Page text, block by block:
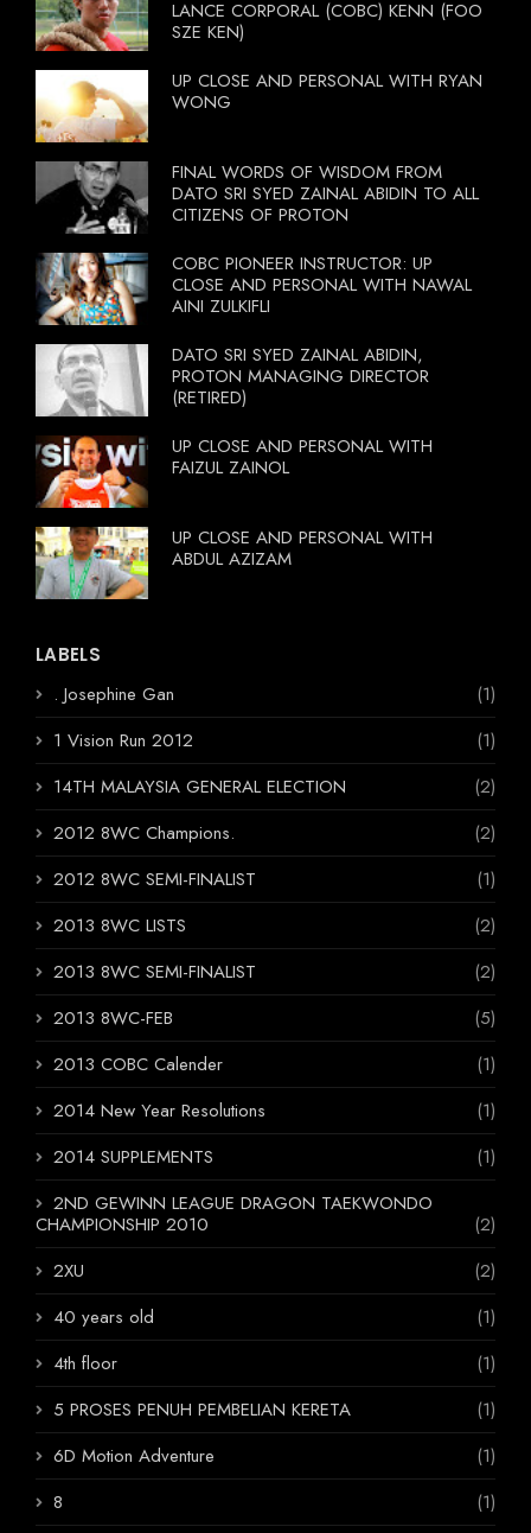
LANCE CORPORAL (COBC) KENN (FOO
SZE KEN)
UP CLOSE AND PERSONAL WITH RYAN
WONG
FINAL WORDS OF WISDOM FROM
DATO SRI SYED ZAINAL ABIDIN TO ALL
CITIZENS OF PROTON
COBC PIONEER INSTRUCTOR: UP
CLOSE AND PERSONAL WITH NAWAL
AINI ZULKIFLI
DATO SRI SYED ZAINAL ABIDIN,
PROTON MANAGING DIRECTOR
(RETIRED)
UP CLOSE AND PERSONAL WITH
FAIZUL ZAINOL
UP CLOSE AND PERSONAL WITH
ABDUL AZIZAM
LABELS
. Josephine Gan
(1)
1 Vision Run 2012
(1)
14TH MALAYSIA GENERAL ELECTION
(2)
2012 8WC Champions.
(2)
2012 8WC SEMI-FINALIST
(1)
2013 8WC LISTS
(2)
2013 8WC SEMI-FINALIST
(2)
2013 8WC-FEB
(5)
2013 COBC Calender
(1)
2014 New Year Resolutions
(1)
2014 SUPPLEMENTS
(1)
2ND GEWINN LEAGUE DRAGON TAEKWONDO
CHAMPIONSHIP 2010
(2)
2XU
(2)
40 years old
(1)
4th floor
(1)
5 PROSES PENUH PEMBELIAN KERETA
(1)
6D Motion Adventure
(1)
8
(1)